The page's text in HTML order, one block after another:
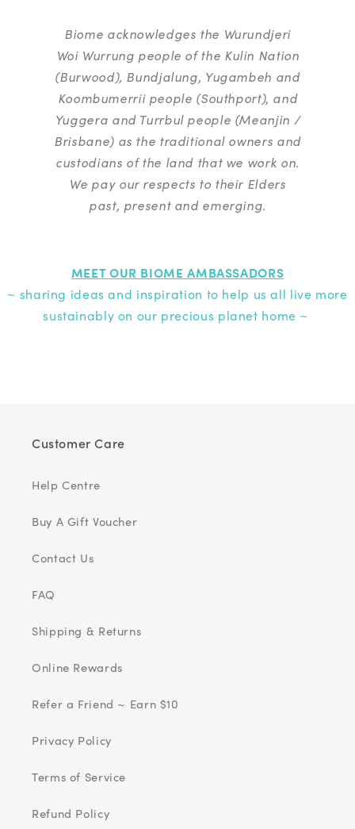
Biome acknowledges the Wurundjeri
Woi Wurrung people of the Kulin Nation
(Burwood), Bundjalung, Yugambeh and
Koombumerrii people (Southport), and
Yuggera and Turrbul people (Meanjin /
Brisbane) as the traditional owners and
custodians of the land that we work on.
We pay our respects to their Elders
past, present and emerging.
MEET OUR BIOME AMBASSADORS
~ sharing ideas and inspiration to help us all live more
sustainably on our precious planet home ~
Customer Care
Help Centre
Buy A Gift Voucher
Contact Us
FAQ
Shipping & Returns
Online Rewards
Refer a Friend ~ Earn $10
Privacy Policy
Terms of Service
Refund Policy